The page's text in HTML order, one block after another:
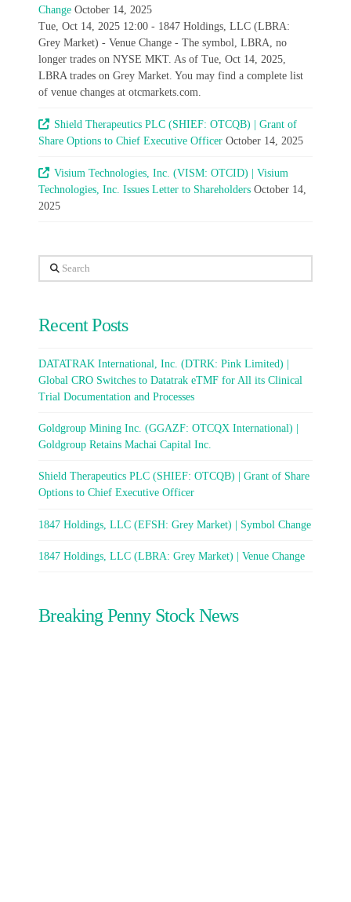
Change October 14, 2025
Tue, Oct 14, 2025 12:00 - 1847 Holdings, LLC (LBRA:
Grey Market) - Venue Change - The symbol, LBRA, no
longer trades on NYSE MKT. As of Tue, Oct 14, 2025,
LBRA trades on Grey Market. You may find a complete list
of venue changes at otcmarkets.com.
Shield Therapeutics PLC (SHIEF: OTCQB) | Grant of
Share Options to Chief Executive Officer October 14, 2025
Visium Technologies, Inc. (VISM: OTCID) | Visium
Technologies, Inc. Issues Letter to Shareholders October 14,
2025
Search
Recent Posts
DATATRAK International, Inc. (DTRK: Pink Limited) |
Global CRO Switches to Datatrak eTMF for All its Clinical
Trial Documentation and Processes
Goldgroup Mining Inc. (GGAZF: OTCQX International) |
Goldgroup Retains Machai Capital Inc.
Shield Therapeutics PLC (SHIEF: OTCQB) | Grant of Share
Options to Chief Executive Officer
1847 Holdings, LLC (EFSH: Grey Market) | Symbol Change
1847 Holdings, LLC (LBRA: Grey Market) | Venue Change
Breaking Penny Stock News